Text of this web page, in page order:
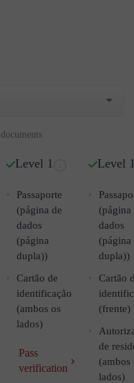
Level 1
Passaporte
(página de
dados
(página
dupla))
Cartão de
identificação
(ambos os
lados)
Pass
verification
Level
(página
dados
(página
dupla))
Cartão
(frente)
de
(ambos
lados)